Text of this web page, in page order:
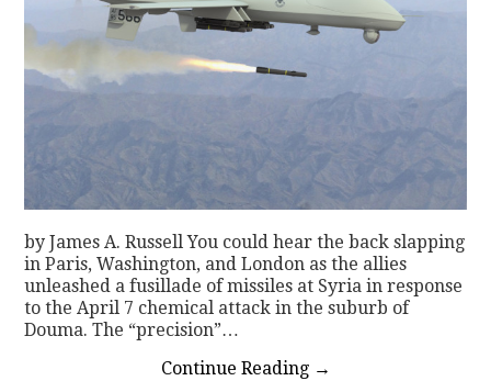
by James A. Russell You could hear the back slapping
in Paris, Washington, and London as the allies
unleashed a fusillade of missiles at Syria in response
to the April 7 chemical attack in the suburb of
Douma. The “precision”…
Continue Reading →